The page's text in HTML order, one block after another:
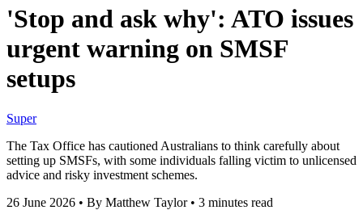
'Stop and ask why': ATO issues
urgent warning on SMSF
setups
Super
The Tax Office has cautioned Australians to think carefully about
setting up SMSFs, with some individuals falling victim to unlicensed
advice and risky investment schemes.
26 June 2026 • By Matthew Taylor • 3 minutes read